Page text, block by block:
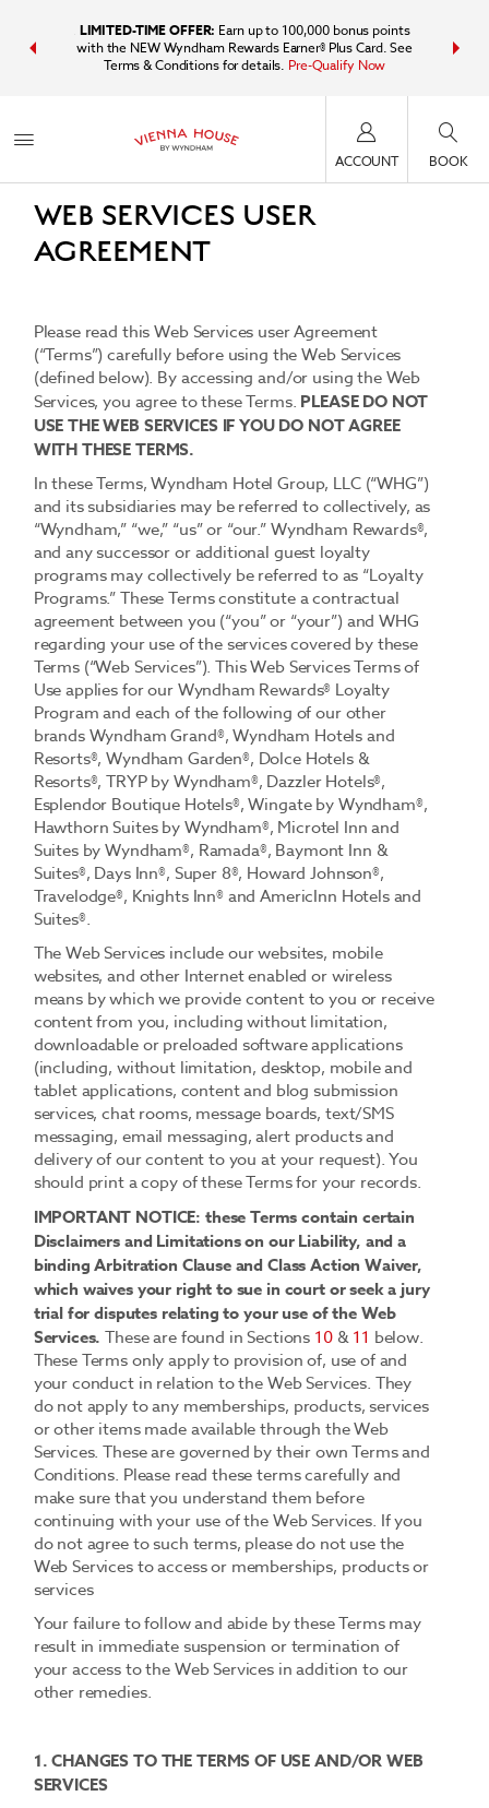
earn
LIMITED-TIME OFFER: Earn up to 100,000 bonus points
with the NEW Wyndham Rewards Earner® Plus Card. See
Terms & Conditions for details. Pre-Qualify Now
Wyndham
ACCOUNT BOOK
Last updated: October 18, 2017
WEB SERVICES USER
AGREEMENT
Please read this Web Services user Agreement
(“Terms”) carefully before using the Web Services
(defined below). By accessing and/or using the Web
Services, you agree to these Terms. PLEASE DO NOT
USE THE WEB SERVICES IF YOU DO NOT AGREE
WITH THESE TERMS.
In these Terms, Wyndham Hotel Group, LLC (“WHG”)
and its subsidiaries may be referred to collectively, as
“Wyndham,” “we,” “us” or “our.” Wyndham Rewards®,
and any successor or additional guest loyalty
programs may collectively be referred to as “Loyalty
Programs.” These Terms constitute a contractual
agreement between you (“you” or “your”) and WHG
regarding your use of the services covered by these
Terms (“Web Services”). This Web Services Terms of
Use applies for our Wyndham Rewards® Loyalty
Program and each of the following of our other
brands Wyndham Grand®, Wyndham Hotels and
Resorts®, Wyndham Garden®, Dolce Hotels &
Resorts®, TRYP by Wyndham®, Dazzler Hotels®,
Esplendor Boutique Hotels®, Wingate by Wyndham®,
Hawthorn Suites by Wyndham®, Microtel Inn and
Suites by Wyndham®, Ramada®, Baymont Inn &
Suites®, Days Inn®, Super 8®, Howard Johnson®,
Travelodge®, Knights Inn® and AmericInn Hotels and
Suites®.
The Web Services include our websites, mobile
websites, and other Internet enabled or wireless
means by which we provide content to you or receive
content from you, including without limitation,
downloadable or preloaded software applications
(including, without limitation, desktop, mobile and
tablet applications, content and blog submission
services, chat rooms, message boards, text/SMS
messaging, email messaging, alert products and
delivery of our content to you at your request). You
should print a copy of these Terms for your records.
IMPORTANT NOTICE: these Terms contain certain
Disclaimers and Limitations on our Liability, and a
binding Arbitration Clause and Class Action Waiver,
which waives your right to sue in court or seek a jury
trial for disputes relating to your use of the Web
Services. These are found in Sections 10&11 below.
These Terms only apply to provision of, use of and
your conduct in relation to the Web Services. They
do not apply to any memberships, products, services
or other items made available through the Web
Services. These are governed by their own Terms and
Conditions. Please read these terms carefully and
make sure that you understand them before
continuing with your use of the Web Services. If you
do not agree to such terms, please do not use the
Web Services to access or memberships, products or
services
Your failure to follow and abide by these Terms may
result in immediate suspension or termination of
your access to the Web Services in addition to our
other remedies.
1. CHANGES TO THE TERMS OF USE AND/OR WEB
SERVICES